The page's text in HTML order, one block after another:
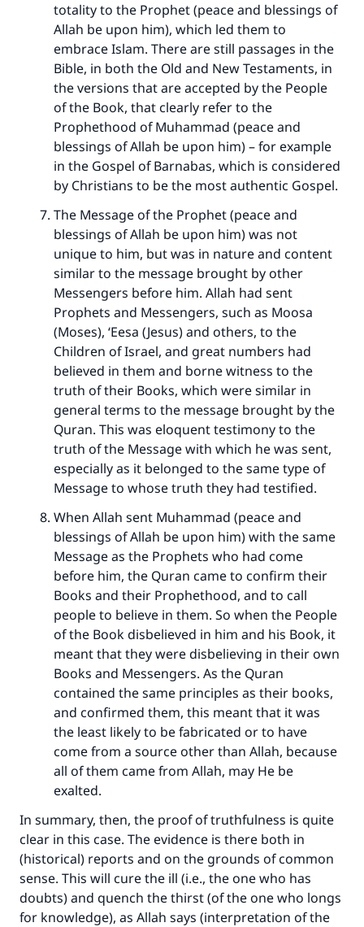
totality to the Prophet (peace and blessings of
Allah be upon him), which led them to
embrace Islam. There are still passages in the
Bible, in both the Old and New Testaments, in
the versions that are accepted by the People
of the Book, that clearly refer to the
Prophethood of Muhammad (peace and
blessings of Allah be upon him) – for example
in the Gospel of Barnabas, which is considered
by Christians to be the most authentic Gospel.
The Message of the Prophet (peace and
blessings of Allah be upon him) was not
unique to him, but was in nature and content
similar to the message brought by other
Messengers before him. Allah had sent
Prophets and Messengers, such as Moosa
(Moses), ‘Eesa (Jesus) and others, to the
Children of Israel, and great numbers had
believed in them and borne witness to the
truth of their Books, which were similar in
general terms to the message brought by the
Quran. This was eloquent testimony to the
truth of the Message with which he was sent,
especially as it belonged to the same type of
Message to whose truth they had testified.
When Allah sent Muhammad (peace and
blessings of Allah be upon him) with the same
Message as the Prophets who had come
before him, the Quran came to confirm their
Books and their Prophethood, and to call
people to believe in them. So when the People
of the Book disbelieved in him and his Book, it
meant that they were disbelieving in their own
Books and Messengers. As the Quran
contained the same principles as their books,
and confirmed them, this meant that it was
the least likely to be fabricated or to have
come from a source other than Allah, because
all of them came from Allah, may He be
exalted.
In summary, then, the proof of truthfulness is quite
clear in this case. The evidence is there both in
(historical) reports and on the grounds of common
sense. This will cure the ill (i.e., the one who has
doubts) and quench the thirst (of the one who longs
for knowledge), as Allah says (interpretation of the